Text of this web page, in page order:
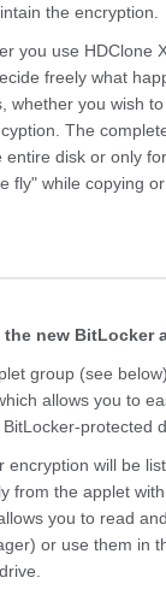
the encryption.
you use HDClone
freely what
whether you wish
The
disk or only
fly" while copying
new BitLocker
group (see
allows you to
protected
encryption will be
from the applet
you to read
or use them in